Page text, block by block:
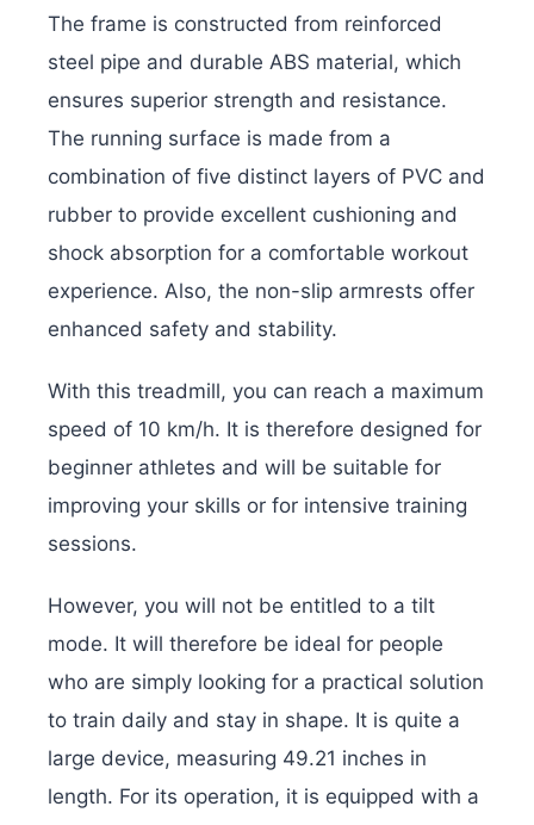
The frame is constructed from reinforced
steel pipe and durable ABS material, which
ensures superior strength and resistance.
The running surface is made from a
combination of five distinct layers of PVC and
rubber to provide excellent cushioning and
shock absorption for a comfortable workout
experience. Also, the non-slip armrests offer
enhanced safety and stability.
With this treadmill, you can reach a maximum
speed of 10 km/h. It is therefore designed for
beginner athletes and will be suitable for
improving your skills or for intensive training
sessions.
However, you will not be entitled to a tilt
mode. It will therefore be ideal for people
who are simply looking for a practical solution
to train daily and stay in shape. It is quite a
large device, measuring 49.21 inches in
length. For its operation, it is equipped with a